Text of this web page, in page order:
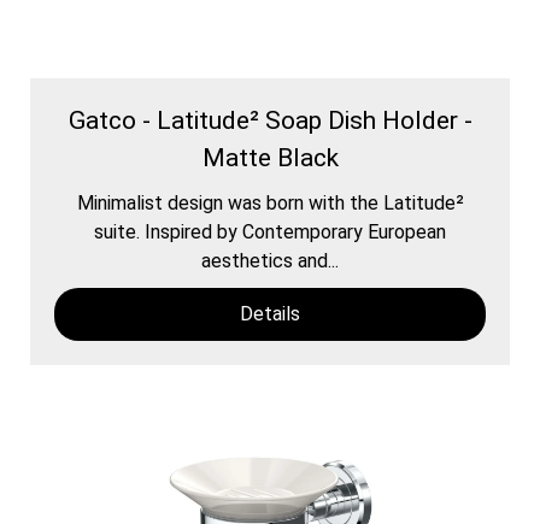
Gatco - Latitude² Soap Dish Holder -
Matte Black
Minimalist design was born with the Latitude²
suite. Inspired by Contemporary European
aesthetics and...
Details